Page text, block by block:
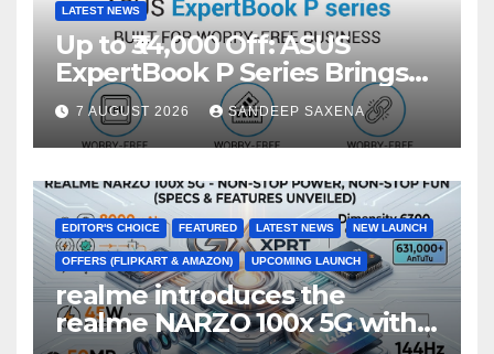
LATEST NEWS
Up to ₹34,000 Off: ASUS
ExpertBook P Series Brings
AI Power & Military-Grade
Durability to Flipkart’s
Freedom Sale 2026
7 AUGUST 2026 SANDEEP SAXENA
EDITOR'S CHOICE FEATURED LATEST NEWS NEW LAUNCH
OFFERS (FLIPKART & AMAZON) UPCOMING LAUNCH
realme introduces the
realme NARZO 100x 5G with